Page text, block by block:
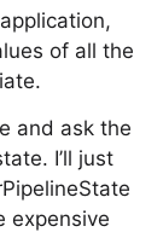
of all the
and ask the
I’ll just
expensive